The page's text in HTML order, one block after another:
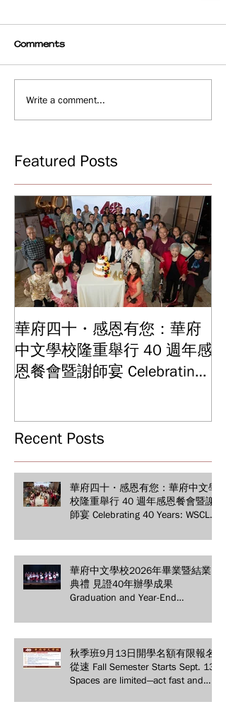
Comments
Write a comment...
Featured Posts
華府四十・感恩有您：華府
中文學校隆重舉行 40 週年感
恩餐會暨謝師宴 Celebrating
Appreciation Dinner
Recent Posts
華府四十・感恩有您：華府中文學
校隆重舉行 40 週年感恩餐會暨謝
師宴 Celebrating 40 Years: WSCLC
Appreciation Dinner
華府中文學校2026年畢業暨結業
典禮 見證40年辦學成果
Graduation and Year-End
Educational Achievements
秋季班9月13日開學名額有限報名
從速 Fall Semester Starts Sept. 13!
Spaces are limited—act fast and